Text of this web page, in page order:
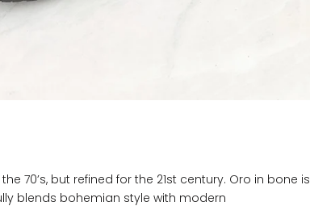
70’s, but refined for the 21st century. Oro in bone is
blends bohemian style with modern